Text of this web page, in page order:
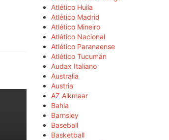
Atlético Huila
Atlético Madrid
Atlético Mineiro
Atlético Nacional
Atlético Paranaense
Atlético Tucumán
Audax Italiano
Australia
Austria
AZ Alkmaar
Bahia
Barnsley
Baseball
Basketball